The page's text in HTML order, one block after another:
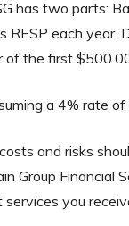
has two parts:
RESP each year.
of the first
a 4% rate
and risks
Group Financial
you